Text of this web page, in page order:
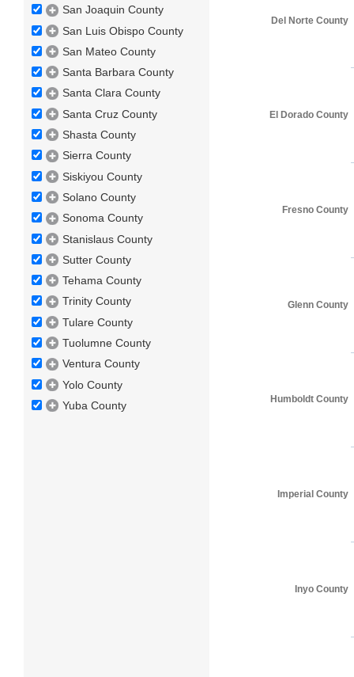
San Joaquin County
San Luis Obispo County
San Mateo County
Santa Barbara County
Santa Clara County
Santa Cruz County
Shasta County
Sierra County
Siskiyou County
Solano County
Sonoma County
Stanislaus County
Sutter County
Tehama County
Trinity County
Tulare County
Tuolumne County
Ventura County
Yolo County
Yuba County
Del Norte County
El Dorado County
Fresno County
Glenn County
Humboldt County
Imperial County
Inyo County